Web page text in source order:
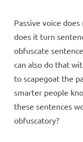
Passive voice
does it turn
obfuscate
can also do that
to scapegoat the
smarter people
these sentences
obfuscatory?